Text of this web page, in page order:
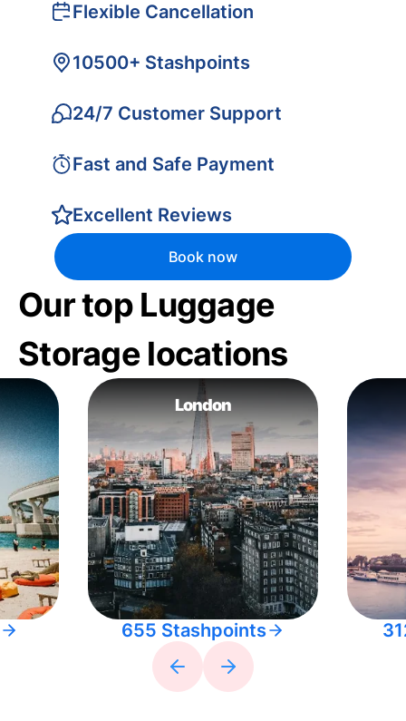
Flexible Cancellation
10500+ Stashpoints
24/7 Customer Support
Fast and Safe Payment
Excellent Reviews
Book now
Our top Luggage
Storage locations
London
655 Stashpoints